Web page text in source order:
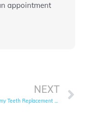
appointment
NEXT
What are my Teeth Replacement Options?